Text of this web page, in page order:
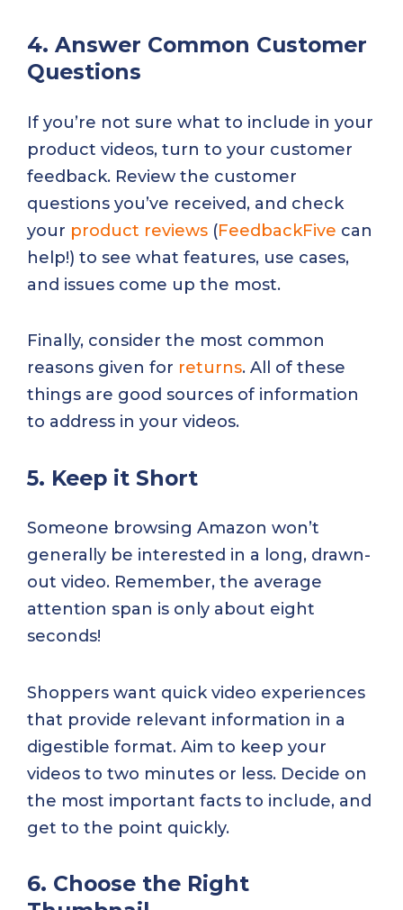
4. Answer Common Customer
Questions
If you’re not sure what to include in your
product videos, turn to your customer
feedback. Review the customer
questions you’ve received, and check
your product reviews (FeedbackFive can
help!) to see what features, use cases,
and issues come up the most.
Finally, consider the most common
reasons given for returns. All of these
things are good sources of information
to address in your videos.
5. Keep it Short
Someone browsing Amazon won’t
generally be interested in a long, drawn-
out video. Remember, the average
attention span is only about eight
seconds!
Shoppers want quick video experiences
that provide relevant information in a
digestible format. Aim to keep your
videos to two minutes or less. Decide on
the most important facts to include, and
get to the point quickly.
6. Choose the Right